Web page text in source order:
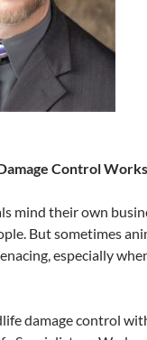
Control
mind their own
But sometimes
especially
damage control